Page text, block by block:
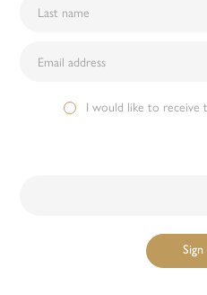
I would like to receive